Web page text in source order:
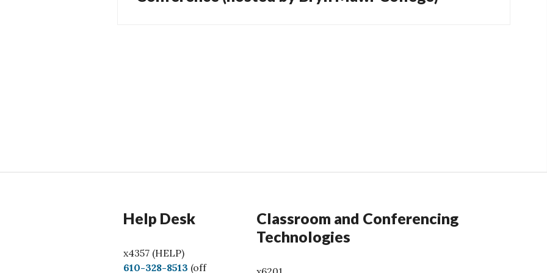
Help Desk
x4357 (HELP)
C
610-328-8513 (off
Classroom and Conferencing
Technologies